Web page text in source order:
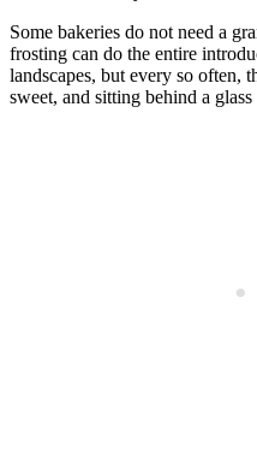
Some bakeries do not need a
frosting can do the entire
landscapes, but every so often,
sweet, and sitting behind a glass